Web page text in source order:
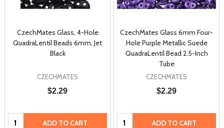
CzechMates Glass, 4-Hole
QuadraLentil Beads 6mm, Jet
Black
CZECHMATES
$2.29
Quantity: ADD TO CART
CzechMates Glass 6mm Four-
Hole Purple Metallic Suede
QuadraLentil Bead 2.5-Inch
Tube
CZECHMATES
$2.29
Quantity: ADD TO CART